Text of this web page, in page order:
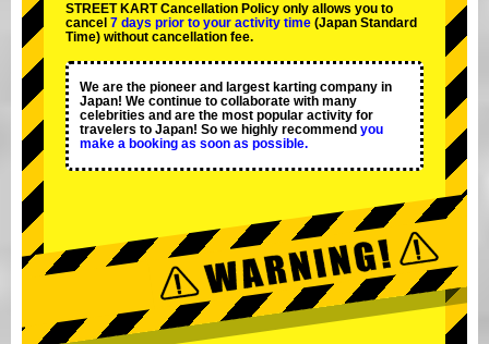
STREET KART Cancellation Policy only allows you to
cancel 7 days prior to your activity time (Japan Standard
Time) without cancellation fee.
We are the pioneer and largest karting company in
Japan! We continue to collaborate with many
celebrities and are the most popular activity for
travelers to Japan! So we highly recommend you
make a booking as soon as possible.